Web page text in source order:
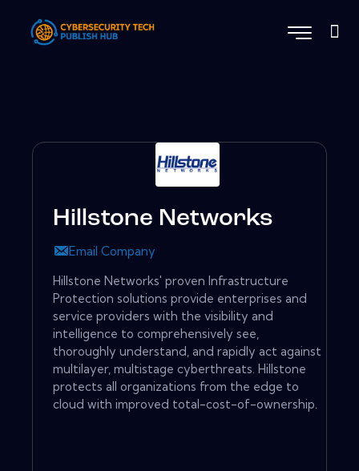
Hillstone Networks
Email Company
Hillstone Networks' proven Infrastructure
Protection solutions provide enterprises and
service providers with the visibility and
intelligence to comprehensively see,
thoroughly understand, and rapidly act against
multilayer, multistage cyberthreats. Hillstone
protects all organizations from the edge to
cloud with improved total-cost-of-ownership.